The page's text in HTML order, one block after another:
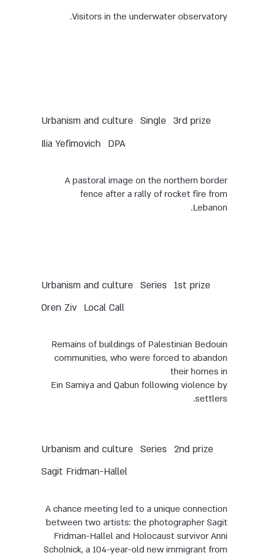
Visitors in the underwater observatory.
3rd prize
Single
Urbanism and culture
DPA
Ilia Yefimovich
A pastoral image on the northern border
fence after a rally of rocket fire from
Lebanon.
1st prize
Series
Urbanism and culture
Local Call
Oren Ziv
Remains of buildings of Palestinian Bedouin
communities, who were forced to abandon
their homes in
Ein Samiya and Qabun following violence by
settlers.
2nd prize
Series
Urbanism and culture
Sagit Fridman-Hallel
A chance meeting led to a unique connection
between two artists: the photographer Sagit
Fridman-Hallel and Holocaust survivor Anni
Scholnick, a 104-year-old new immigrant from